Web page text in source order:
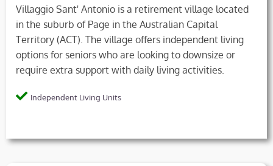
Villaggio Sant' Antonio is a retirement village located
in the suburb of Page in the Australian Capital
Territory (ACT). The village offers independent living
options for seniors who are looking to downsize or
require extra support with daily living activities.
Independent Living Units